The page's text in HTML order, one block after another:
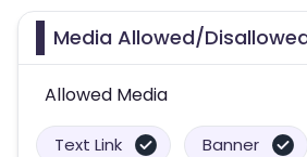
Media Allowed/
Allowed Media
Text Link Banner